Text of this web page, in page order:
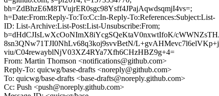
bh=ZdBhzE6M8TVujrER0sgc98Ysff4JPajAqwdsqmjI4vs=;
h=Date:From:Reply-To:To:Cc:In-Reply-To:References:Subject:List-
ID: List-Archive:List-Post:List-Unsubscribe:From;
b=dHdCJIsLwXcOoNImX8iYcgSQeKtaV0nxwtIfoK/
8sn3QNw71TJI0NhLv68q3koj9svvBetN/
viu/C04rewayblNjV03XZ4RYa7Xfh6CHzHBZ9g+4=
From: Martin Thomson <notifications@github.com>
Reply-To: quicwg/base-drafts <noreply@github.com>
To: quicwg/base-drafts <base-drafts@noreply.github.com>
Cc: Push <push@noreply.github.com>